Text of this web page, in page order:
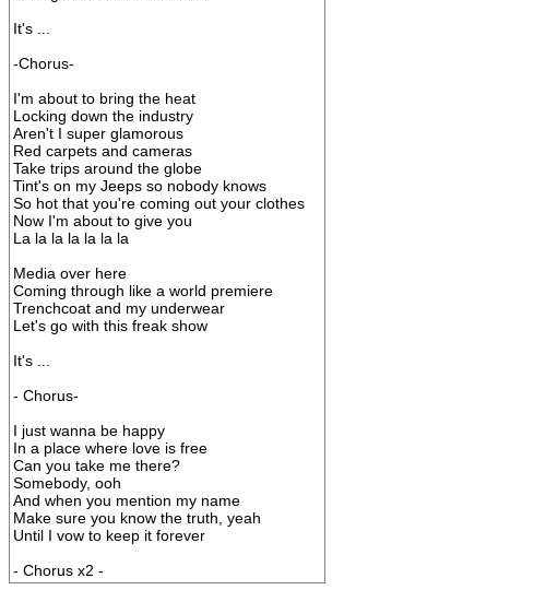
It's ...
-Chorus-
I'm about to bring the heat
Locking down the industry
Aren't I super glamorous
Red carpets and cameras
Take trips around the globe
Tint's on my Jeeps so nobody knows
So hot that you're coming out your clothes
Now I'm about to give you
La la la la la la la
Media over here
Coming through like a world premiere
Trenchcoat and my underwear
Let's go with this freak show
It's ...
- Chorus-
I just wanna be happy
In a place where love is free
Can you take me there?
Somebody, ooh
And when you mention my name
Make sure you know the truth, yeah
Until I vow to keep it forever
- Chorus x2 -